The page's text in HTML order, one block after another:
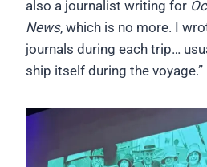
also a journalist writing for
News, which is no more. I
journals during each trip…
ship itself during the voyage.”